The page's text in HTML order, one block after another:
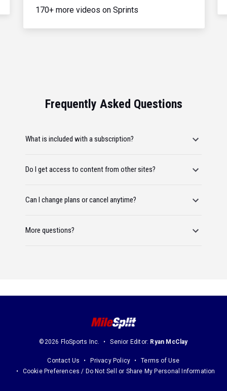
170+ more videos on Sprints
Frequently Asked Questions
What is included with a subscription?
Do I get access to content from other sites?
Can I change plans or cancel anytime?
More questions?
©2026 FloSports Inc. Senior Editor: Ryan McClay
Contact Us Privacy Policy
Terms of Use
Cookie Preferences / Do Not Sell or Share My Personal Information